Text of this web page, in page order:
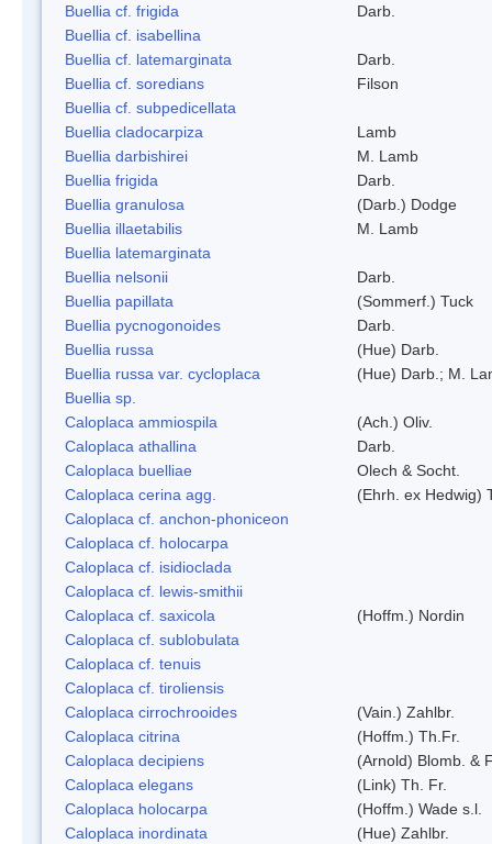
Buellia cf. frigida
Darb.
Buellia cf. isabellina
Buellia cf. latemarginata
Darb.
Buellia cf. soredians
Filson
Buellia cf. subpedicellata
Buellia cladocarpiza
Lamb
Buellia darbishirei
M. Lamb
Buellia frigida
Darb.
Buellia granulosa
(Darb.) Dodge
Buellia illaetabilis
M. Lamb
Buellia latemarginata
Buellia nelsonii
Darb.
Buellia papillata
(Sommerf.) Tuck
Buellia pycnogonoides
Darb.
Buellia russa
(Hue) Darb.
Buellia russa var. cycloplaca
(Hue) Darb.; M.
Buellia sp.
Caloplaca ammiospila
(Ach.) Oliv.
Caloplaca athallina
Darb.
Caloplaca buelliae
Olech & Socht.
Caloplaca cerina agg.
(Ehrh. ex Hedwig)
Caloplaca cf. anchon-phoniceon
Caloplaca cf. holocarpa
Caloplaca cf. isidioclada
Caloplaca cf. lewis-smithii
Caloplaca cf. saxicola
(Hoffm.) Nordin
Caloplaca cf. sublobulata
Caloplaca cf. tenuis
Caloplaca cf. tiroliensis
Caloplaca cirrochrooides
(Vain.) Zahlbr.
Caloplaca citrina
(Hoffm.) Th.Fr.
Caloplaca decipiens
(Arnold) Blomb. &
Caloplaca elegans
(Link) Th. Fr.
Caloplaca holocarpa
(Hoffm.) Wade s.l.
Caloplaca inordinata
(Hue) Zahlbr.